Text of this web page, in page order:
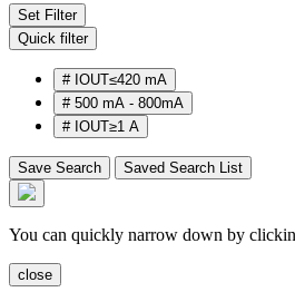
Set Filter
Quick filter
# IOUT≤420 mA
# 500 mA - 800mA
# IOUT≥1 A
Save Search Saved Search List
You can quickly narrow down by
close